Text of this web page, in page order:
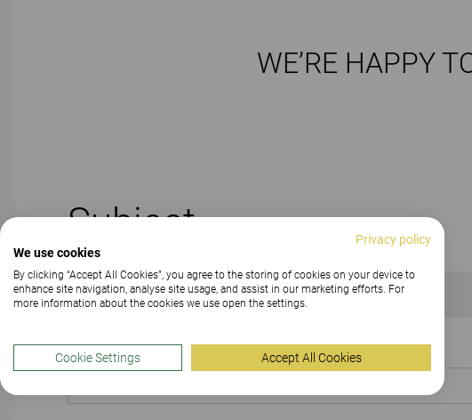
WE’RE HAPPY
Subject
PRODUCT
Privacy policy
We use cookies
By clicking “Accept All Cookies”, you agree to the storing of cookies on your device to
enhance site navigation, analyse site usage, and assist in our marketing efforts. For
more information about the cookies we use open the settings.
Cookie Settings Accept All Cookies